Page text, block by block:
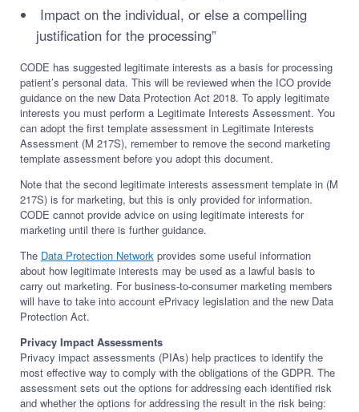
Impact on the individual, or else a compelling
justification for the processing”
CODE has suggested legitimate interests as a basis for processing
patient’s personal data. This will be reviewed when the ICO provide
guidance on the new Data Protection Act 2018. To apply legitimate
interests you must perform a Legitimate Interests Assessment. You
can adopt the first template assessment in Legitimate Interests
Assessment (M 217S), remember to remove the second marketing
template assessment before you adopt this document.
Note that the second legitimate interests assessment template in (M
217S) is for marketing, but this is only provided for information.
CODE cannot provide advice on using legitimate interests for
marketing until there is further guidance.
The Data Protection Networkprovides some useful information
about how legitimate interests may be used as a lawful basis to
carry out marketing. For business-to-consumer marketing members
will have to take into account ePrivacy legislation and the new Data
Protection Act.
Privacy Impact Assessments
Privacy impact assessments (PIAs) help practices to identify the
most effective way to comply with the obligations of the GDPR. The
assessment sets out the options for addressing each identified risk
and whether the options for addressing the result in the risk being: